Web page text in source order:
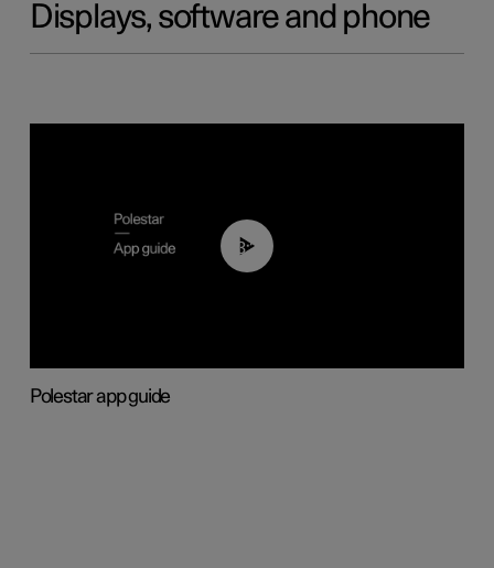
Displays, software and phone
03:37
Polestar app guide